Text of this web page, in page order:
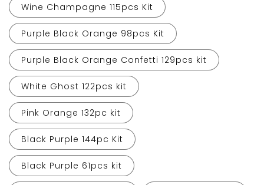
Wine Champagne 115pcs Kit
Purple Black Orange 98pcs Kit
Purple Black Orange Confetti 129pcs kit
White Ghost 122pcs kit
Pink Orange 132pc kit
Black Purple 144pc Kit
Black Purple 61pcs kit